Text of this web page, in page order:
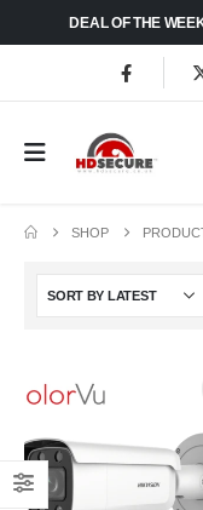
DEAL OF THE
SHOP